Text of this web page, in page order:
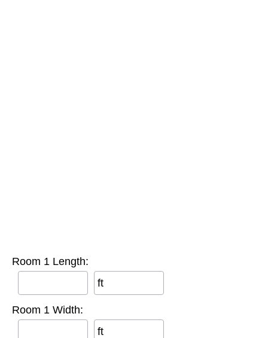
Room 1 Length:
ft
Room 1 Width:
ft